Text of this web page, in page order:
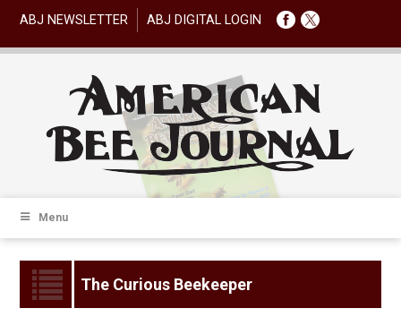
ABJ NEWSLETTER ABJ DIGITAL LOGIN
Menu
The Curious Beekeeper